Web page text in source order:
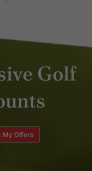
Golf
My Offers